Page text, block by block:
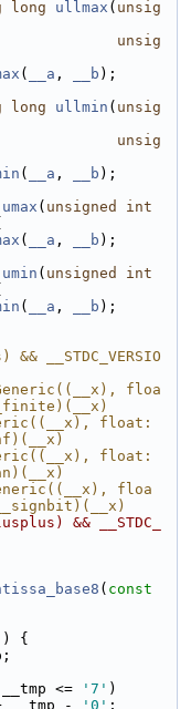
long ullmax ( unsig
unsig
( __a , __b );
long ullmin ( unsig
unsig
( __a , __b );
umax ( unsigned
int
( __a , __b );
umin ( unsigned
int
( __a , __b );
__STDC_VERSIO
floa
float:
float:
floa
&& __STDC_
( const
) {
<= '7' )
__tmp -
'0' ;